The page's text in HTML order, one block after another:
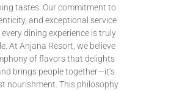
tastes. Our commitment to
and exceptional service
dining experience is truly
At Anjana Resort, we believe
of flavors that delights
brings people together—it’s
nourishment. This philosophy